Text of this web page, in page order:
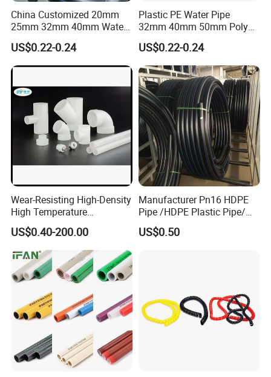
fiber,carbon,graphite,etc.)to customized solutions
to meet different production needs of
customers.The company provides flexible
have 35 years working experience in the field of
PTFE,serving customers in more than 30 countries.
Our Advantages
China Customized 20mm
25mm 32mm 40mm Water
Supply HDPE Pipe for
Flexible PE Threading Tube
DN20-1600 Sizing
US$0.22-0.24
Plastic PE Water Pipe
32mm 40mm 50mm Poly
PE100 Pipes Price HDPE
Pipe for Water Supply
Irrigation
US$0.22-0.24
Wear-Resisting High-Density
High Temperature
Resistance PE-Rt Pipe
Fittings, Plastic Pipe Fitting,
Application to Domestic
Water etc
US$0.40-200.00
Manufacturer Pn16 HDPE
Pipe /HDPE Plastic Pipe/
HDPE Drip Irrigation Pipe for
Water Supply
US$0.50